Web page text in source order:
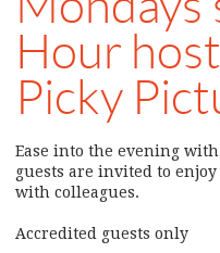
Hour
Picky
Ease into the evening
guests are invited to
with colleagues.
Accredited guests only